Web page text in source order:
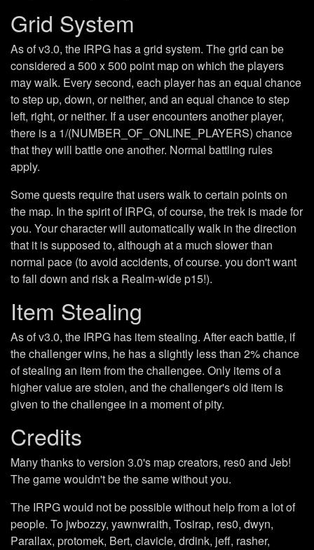
Grid System
As of v3.0, the IRPG has a grid system. The grid can be
considered a 500 x 500 point map on which the players
may walk. Every second, each player has an equal chance
to step up, down, or neither, and an equal chance to step
left, right, or neither. If a user encounters another player,
there is a 1/(NUMBER_OF_ONLINE_PLAYERS) chance
that they will battle one another. Normal battling rules
apply.
Some quests require that users walk to certain points on
the map. In the spirit of IRPG, of course, the trek is made for
you. Your character will automatically walk in the direction
that it is supposed to, although at a much slower than
normal pace (to avoid accidents, of course. you don't want
to fall down and risk a Realm-wide p15!).
Item Stealing
As of v3.0, the IRPG has item stealing. After each battle, if
the challenger wins, he has a slightly less than 2% chance
of stealing an item from the challengee. Only items of a
higher value are stolen, and the challenger's old item is
given to the challengee in a moment of pity.
Credits
Many thanks to version 3.0's map creators, res0 and Jeb!
The game wouldn't be the same without you.
The IRPG would not be possible without help from a lot of
people. To jwbozzy, yawnwraith, Tosirap, res0, dwyn,
Parallax, protomek, Bert, clavicle, drdink, jeff, rasher,